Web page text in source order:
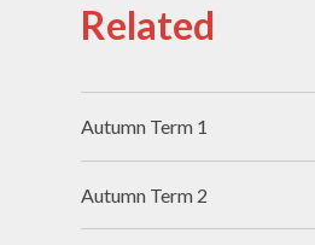
Related
Autumn Term 1
Autumn Term 2